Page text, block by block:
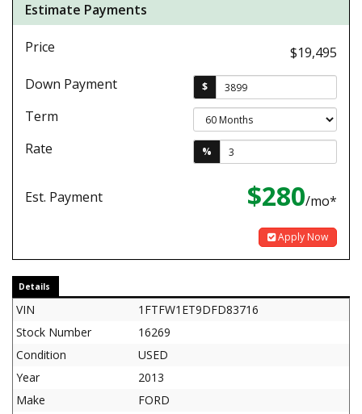
Estimate Payments
Price
$19,495
Down Payment
$
Term
Rate
%
Est. Payment $280/mo*
Apply Now
Details
VIN
1FTFW1ET9DFD83716
Stock Number
16269
Condition
USED
Year
2013
Make
FORD